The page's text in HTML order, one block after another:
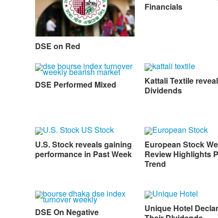
DSE on Red
Financials
DSE Performed Mixed
Kattali Textile
Dividends
U.S. Stock reveals gaining
performance in Past Week
European Stock
Review Highlights
Trend
DSE On Negative
Unique Hotel